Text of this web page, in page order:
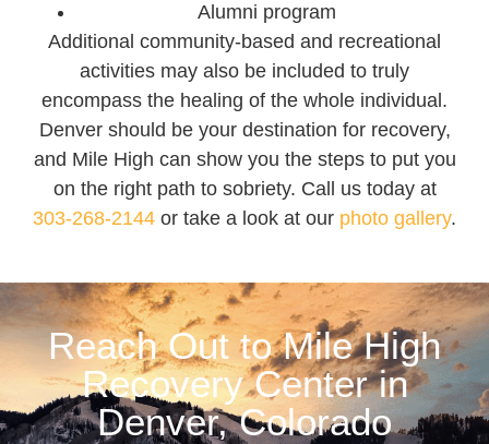
Alumni program
Additional community-based and recreational
activities may also be included to truly
encompass the healing of the whole individual.
Denver should be your destination for recovery,
and Mile High can show you the steps to put you
on the right path to sobriety. Call us today at
303-268-2144 or take a look at our photo gallery.
Reach Out to Mile High
Recovery Center in
Denver, Colorado